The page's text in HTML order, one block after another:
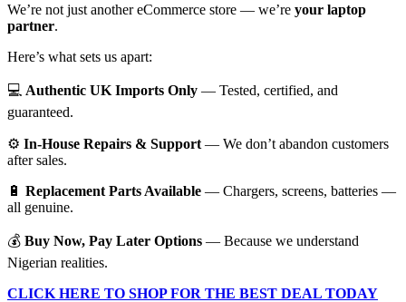
We’re not just another eCommerce store — we’re your laptop
partner.
Here’s what sets us apart:
💻 Authentic UK Imports Only — Tested, certified, and
guaranteed.
⚙️ In-House Repairs & Support — We don’t abandon customers
after sales.
🔋 Replacement Parts Available — Chargers, screens, batteries —
all genuine.
💰 Buy Now, Pay Later Options — Because we understand
Nigerian realities.
CLICK HERE TO SHOP FOR THE BEST DEAL TODAY